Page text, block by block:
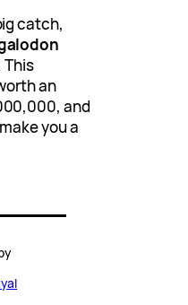
catch,
This
an
and
you a